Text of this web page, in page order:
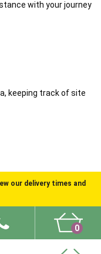
with your journey
keeping track of site
our delivery times and
0